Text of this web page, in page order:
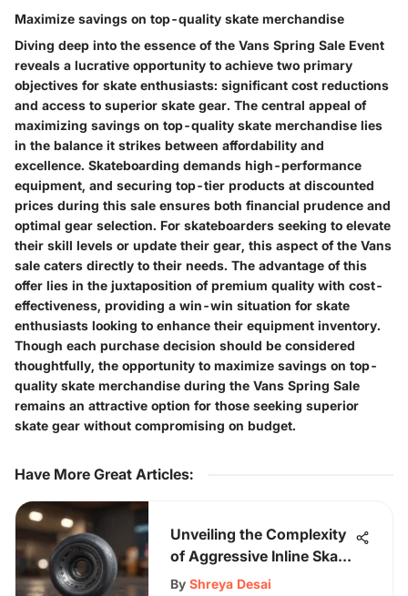
Maximize savings on top-quality skate merchandise
Diving deep into the essence of the Vans Spring Sale Event
reveals a lucrative opportunity to achieve two primary
objectives for skate enthusiasts: significant cost reductions
and access to superior skate gear. The central appeal of
maximizing savings on top-quality skate merchandise lies
in the balance it strikes between affordability and
excellence. Skateboarding demands high-performance
equipment, and securing top-tier products at discounted
prices during this sale ensures both financial prudence and
optimal gear selection. For skateboarders seeking to elevate
their skill levels or update their gear, this aspect of the Vans
sale caters directly to their needs. The advantage of this
offer lies in the juxtaposition of premium quality with cost-
effectiveness, providing a win-win situation for skate
enthusiasts looking to enhance their equipment inventory.
Though each purchase decision should be considered
thoughtfully, the opportunity to maximize savings on top-
quality skate merchandise during the Vans Spring Sale
remains an attractive option for those seeking superior
skate gear without compromising on budget.
Have More Great Articles:
Unveiling the Complexity
of Aggressive Inline Skate
Wheels and Bearings for
By Shreya Desai